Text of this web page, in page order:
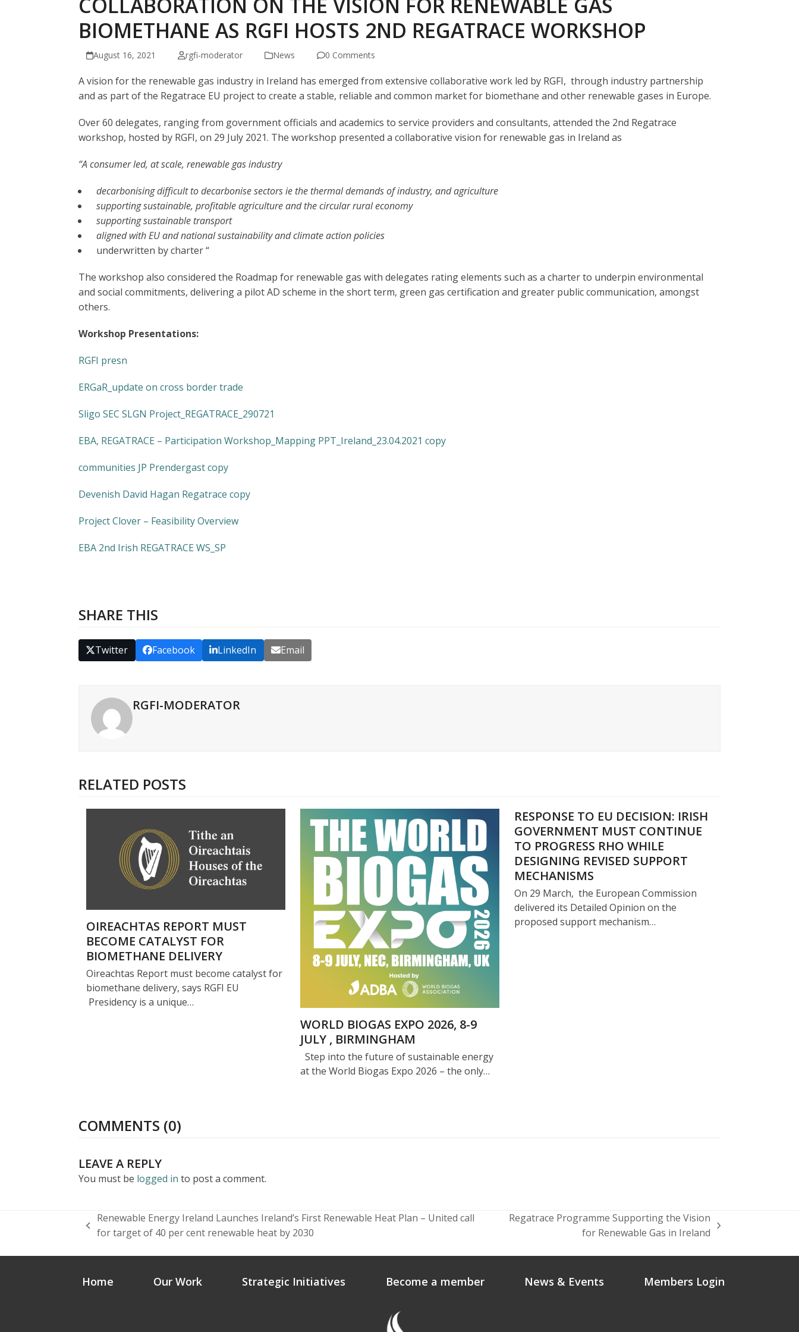
BIOMETHANE AS RGFI HOSTS 2ND REGATRACE WORKSHOP
August 16, 2021 rgfi-moderator News 0 Comments
A vision for the renewable gas industry in Ireland has emerged from extensive collaborative work led by RGFI, through industry partnership
and as part of the Regatrace EU project to create a stable, reliable and common market for biomethane and other renewable gases in Europe.
Over 60 delegates, ranging from government officials and academics to service providers and consultants, attended the 2nd Regatrace
workshop, hosted by RGFI, on 29 July 2021. The workshop presented a collaborative vision for renewable gas in Ireland as
“A consumer led, at scale, renewable gas industry
decarbonising difficult to decarbonise sectorsie the thermal demands of industry, and agriculture
supporting sustainable, profitable agriculture and the circular rural economy
supporting sustainable transport
aligned with EU and national sustainability and climate action policies
underwritten by charter “
The workshop also considered the Roadmap for renewable gas with delegates rating elements such as a charter to underpin environmental
and social commitments, delivering a pilot AD scheme in the short term, green gas certification and greater public communication, amongst
others.
Workshop Presentations:
RGFI presn
ERGaR_update on cross border trade
Sligo SEC SLGN Project_REGATRACE_290721
EBA, REGATRACE – Participation Workshop_Mapping PPT_Ireland_23.04.2021 copy
communities JP Prendergast copy
Devenish David Hagan Regatrace copy
Project Clover – Feasibility Overview
EBA 2nd Irish REGATRACE WS_SP
SHARE THIS
Twitter Facebook LinkedIn Email
RGFI-MODERATOR
RELATED POSTS
OIREACHTAS REPORT MUST
BECOME CATALYST FOR
BIOMETHANE DELIVERY
Oireachtas Report must become catalyst for
biomethane delivery, says RGFI EU
Presidency is a unique…
WORLD BIOGAS EXPO 2026, 8-9
JULY , BIRMINGHAM
Step into the future of sustainable energy
at the World Biogas Expo 2026 – the only…
RESPONSE TO EU DECISION: IRISH
GOVERNMENT MUST CONTINUE
TO PROGRESS RHO WHILE
DESIGNING REVISED SUPPORT
MECHANISMS
On 29 March, the European Commission
delivered its Detailed Opinion on the
proposed support mechanism…
COMMENTS (0)
LEAVE A REPLY
You must be logged in to post a comment.
previous
Renewable Energy Ireland Launches Ireland’s First Renewable Heat Plan – United call
for target of 40 per cent renewable heat by 2030
Regatrace Programme Supporting the Vision
for Renewable Gas in Ireland
Home Our Work Strategic Initiatives Become a member News & Events Members Login